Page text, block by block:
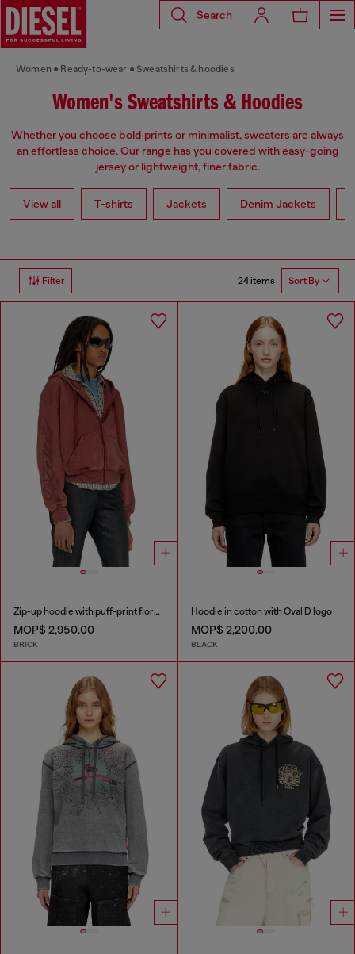
Search
Women Ready-to-wear Sweatshirts & hoodies
Women's Sweatshirts & Hoodies
Whether you choose bold prints or minimalist, sweaters are always
an effortless choice. Our range has you covered with easy-going
jersey or lightweight, finer fabric.
View all T-shirts Jackets Denim Jackets
Filter 24 items Sort By
Zip-up hoodie with puff-print floral logo
MOP$ 2,950.00
BRICK
Hoodie in cotton with Oval D logo
MOP$ 2,200.00
BLACK